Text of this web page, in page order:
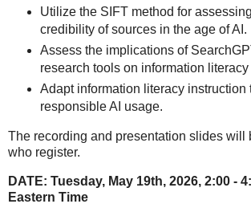
Utilize the SIFT method for
credibility of sources in the age of AI.
Assess the implications of
research tools on information
Adapt information literacy instruction
responsible AI usage.
The recording and presentation slides will
who register.
DATE: Tuesday, May 19th, 2026, 2:00 -
Eastern Time